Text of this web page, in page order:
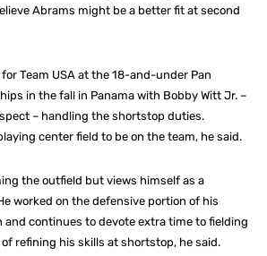
Abrams might be a better fit at second
Team USA at the 18-and-under Pan
in the fall in Panama with Bobby Witt Jr. –
– handling the shortstop duties.
center field to be on the team, he said.
the outfield but views himself as a
worked on the defensive portion of his
and continues to devote extra time to fielding
refining his skills at shortstop, he said.